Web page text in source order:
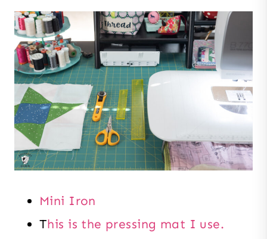
Mini Iron
This is the pressing mat I use.